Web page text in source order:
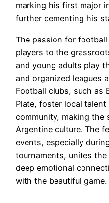
marking his first major
further cementing his
The passion for
players to the
and young adults play
and organized leagues
Football clubs, such as
Plate, foster local
community, making
Argentine culture. The
events, especially
tournaments, unites
deep emotional
with the beautiful game.